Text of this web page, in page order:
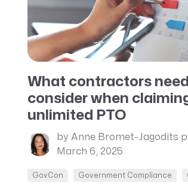
What contractors
consider when
unlimited PTO
by Anne Bromet-Jagodits
March 6, 2025
GovCon Government Compliance